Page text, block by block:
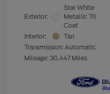
Exterior:
Star White
Metallic Tri
Coat
Interior:
Tan
Transmission: Automatic
Mileage: 30,447 Miles